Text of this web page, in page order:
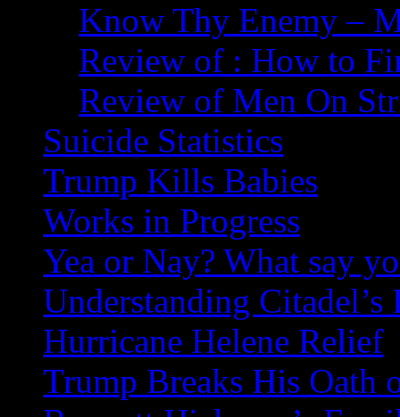
Know Thy Enemy –
Review of : How to
Review of Men On
Suicide Statistics
Trump Kills Babies
Works in Progress
Yea or Nay? What say
Understanding Citadel’s
Hurricane Helene Relief
Trump Breaks His Oath